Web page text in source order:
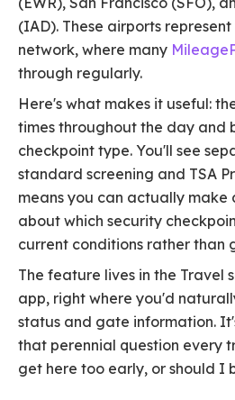
(IAD). These airports
network, where many
through regularly.
Here's what makes it useful:
times throughout the day and
checkpoint type. You'll see
standard screening and TSA
means you can actually make
about which security
current conditions rather than
The feature lives in the Travel
app, right where you'd
status and gate information.
that perennial question every
get here too early, or should I